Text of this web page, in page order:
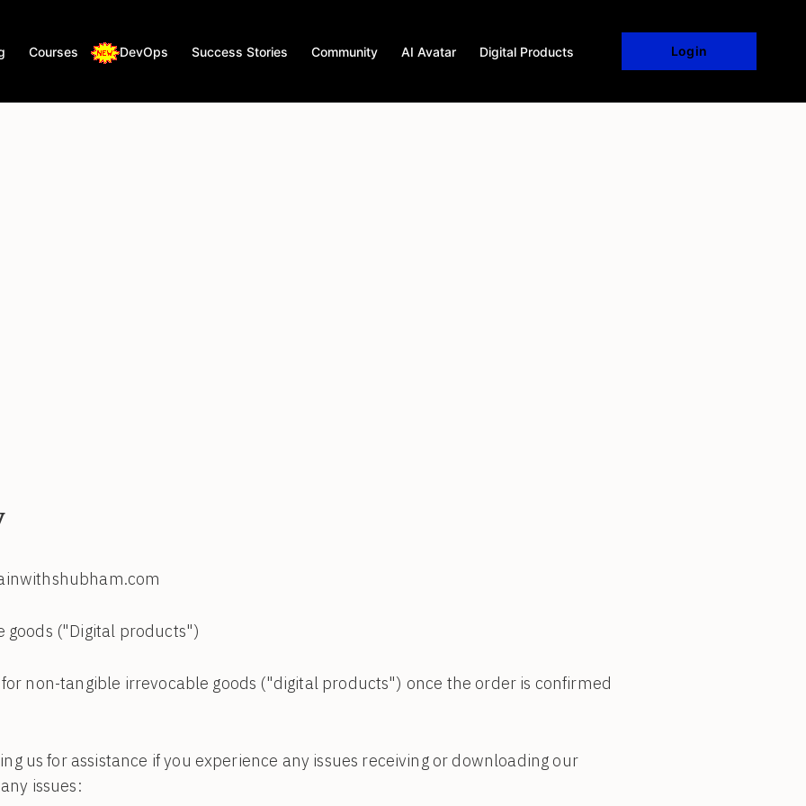
Courses DevOps Success Stories Community AI Avatar Digital Products Login
("Digital products")
non-tangible irrevocable goods ("digital products") once the order is confirmed
us for assistance if you experience any issues receiving or downloading our
issues: